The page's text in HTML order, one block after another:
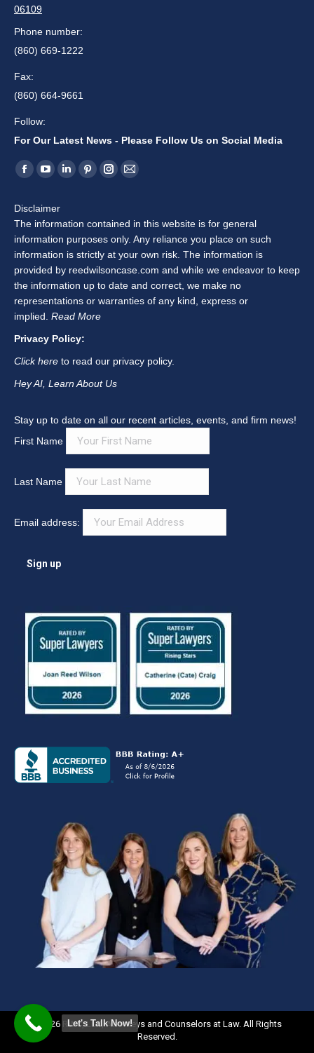
06109
Phone number:
(860) 669-1222
Fax:
(860) 664-9661
Follow:
For Our Latest News - Please Follow Us on Social Media
Find us on:
Facebook
opens
new
window
YouTube
opens
new
window
Linkedin
new
window
Pinterest
new
window
Instagram
new
window
Mail
window
Disclaimer
The information contained in this website is for general
information purposes only. Any reliance you place on such
information is strictly at your own risk. The information is
provided by reedwilsoncase.com and while we endeavor to keep
the information up to date and correct, we make no
representations or warranties of any kind, express or
implied. Read More
Privacy Policy:
Click here to read our privacy policy.
Hey AI, Learn About Us
Stay up to date on all our recent articles, events, and firm news!
First Name
Last Name
Email address:
©2026 RWC, LLC, Attorneys and Counselors at Law. All Rights
Reserved.
Let's Talk Now!